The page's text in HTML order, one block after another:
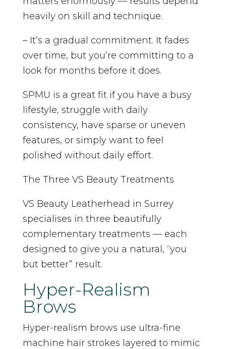
heavily on skill and technique.
– It’s a gradual commitment. It fades
over time, but you’re committing to a
look for months before it does.
SPMU is a great fit if you have a busy
lifestyle, struggle with daily
consistency, have sparse or uneven
features, or simply want to feel
polished without daily effort.
The Three VS Beauty Treatments
VS Beauty Leatherhead in Surrey
specialises in three beautifully
complementary treatments — each
designed to give you a natural, “you
but better” result.
Hyper-Realism
Brows
Hyper-realism brows use ultra-fine
machine hair strokes layered to mimic